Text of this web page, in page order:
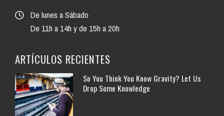
De lunes a Sábado
De 11h a 14h y de 15h a 20h
ARTÍCULOS RECIENTES
So You Think You Know Gravity? Let Us
Drop Some Knowledge